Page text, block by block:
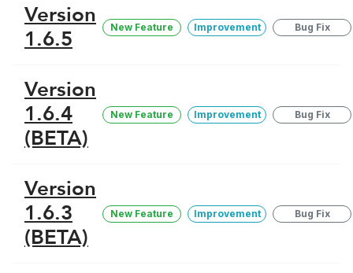
Version
1.6.5
New Feature Improvement Bug Fix
Version
1.6.4
(BETA)
New Feature Improvement Bug Fix
Version
1.6.3
(BETA)
New Feature Improvement Bug Fix